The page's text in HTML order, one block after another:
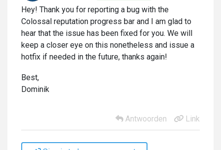
Hey! Thank you for reporting a bug with the
Colossal reputation progress bar and I am glad to
hear that the issue has been fixed for you. We will
keep a closer eye on this nonetheless and issue a
hotfix if needed in the future, thanks again!
Best,
Dominik
Antwoorden Link